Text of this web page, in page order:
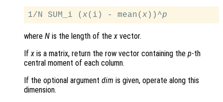
1/N SUM_i ( x(i) - mean( x ))^p
where N is the length of thex vector.
Ifx is a matrix, return the row vector containing the p-th
central moment of each column.
If the optional argument dim is given, operate along this
dimension.